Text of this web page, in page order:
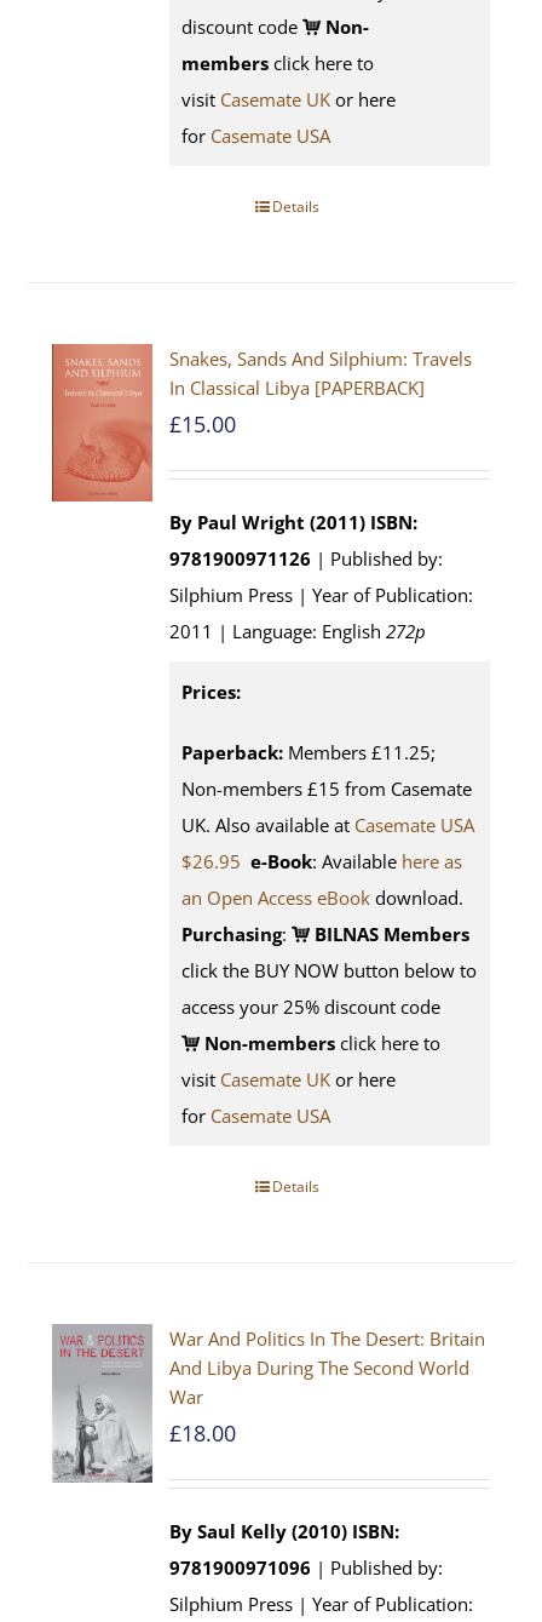
discount code
Non-
members click here to
visit Casemate UK or here
for Casemate USA
Details
Snakes, Sands And Silphium: Travels
In Classical Libya [PAPERBACK]
£15.00
By Paul Wright (2011) ISBN:
9781900971126 | Published by:
Silphium Press | Year of Publication:
2011 | Language: English272p
Prices:
Paperback: Members £11.25;
Non-members £15 from Casemate
UK. Also available at Casemate USA
$26.95 e-Book: Available here as
an Open Access eBook download.
Purchasing:
BILNAS Members
click the BUY NOW button below to
access your 25% discount code
Non-members click here to
visit Casemate UK or here
for Casemate USA
Details
War And Politics In The Desert: Britain
And Libya During The Second World
War
£18.00
By Saul Kelly (2010) ISBN:
9781900971096 | Published by:
Silphium Press | Year of Publication: